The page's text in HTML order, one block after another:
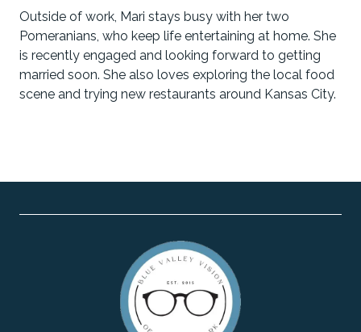
Outside of work, Mari stays busy with her two
Pomeranians, who keep life entertaining at home. She
is recently engaged and looking forward to getting
married soon. She also loves exploring the local food
scene and trying new restaurants around Kansas City.